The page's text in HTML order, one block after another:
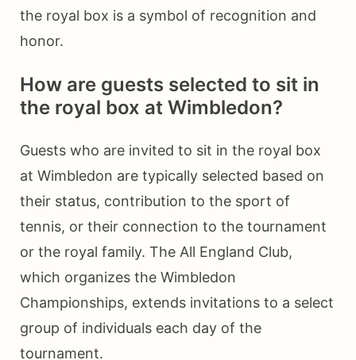
the royal box is a symbol of recognition and
honor.
How are guests selected to sit in
the royal box at Wimbledon?
Guests who are invited to sit in the royal box
at Wimbledon are typically selected based on
their status, contribution to the sport of
tennis, or their connection to the tournament
or the royal family. The All England Club,
which organizes the Wimbledon
Championships, extends invitations to a select
group of individuals each day of the
tournament.